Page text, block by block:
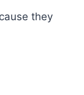
they